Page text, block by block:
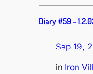
Diary #59 –
Sep 19,
in Iron